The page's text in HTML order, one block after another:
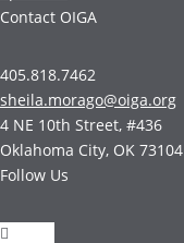
Contact OIGA
405.818.7462
sheila.morago@oiga.org
4 NE 10th Street, #436
Oklahoma City, OK 73104
Follow Us